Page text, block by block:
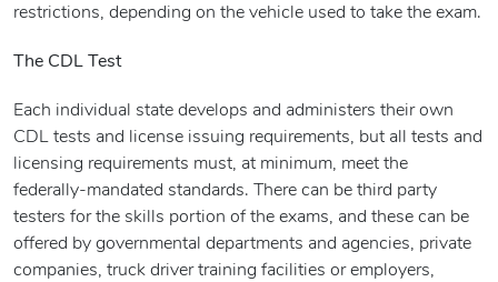
restrictions, depending on the vehicle used to take the exam.
The CDL Test
Each individual state develops and administers their own
CDL tests and license issuing requirements, but all tests and
licensing requirements must, at minimum, meet the
federally-mandated standards. There can be third party
testers for the skills portion of the exams, and these can be
offered by governmental departments and agencies, private
companies, truck driver training facilities or employers,